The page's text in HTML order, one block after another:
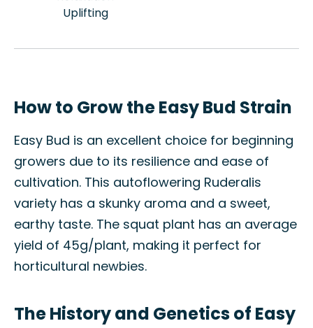
Uplifting
How to Grow the Easy Bud Strain
Easy Bud is an excellent choice for beginning
growers due to its resilience and ease of
cultivation. This autoflowering Ruderalis
variety has a skunky aroma and a sweet,
earthy taste. The squat plant has an average
yield of 45g/plant, making it perfect for
horticultural newbies.
The History and Genetics of Easy